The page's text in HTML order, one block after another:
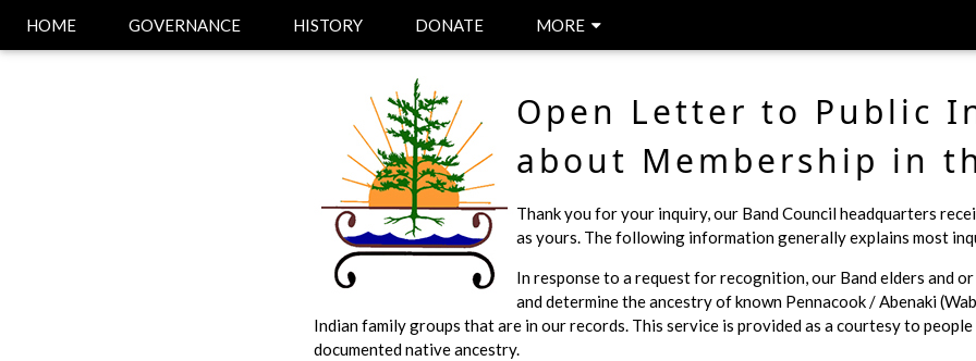
HOME GOVERNANCE HISTORY DONATE MORE
Open Letter to Public
about Membership in
Thank you for your inquiry, our Band Council headquarters
as yours. The following information generally explains most
In response to a request for recognition, our Band elders and
and determine the ancestry of known Pennacook / Abenaki
Indian family groups that are in our records. This service is provided as a courtesy to
documented native ancestry.